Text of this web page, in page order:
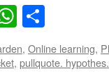
, Online learning,
, pullquote.